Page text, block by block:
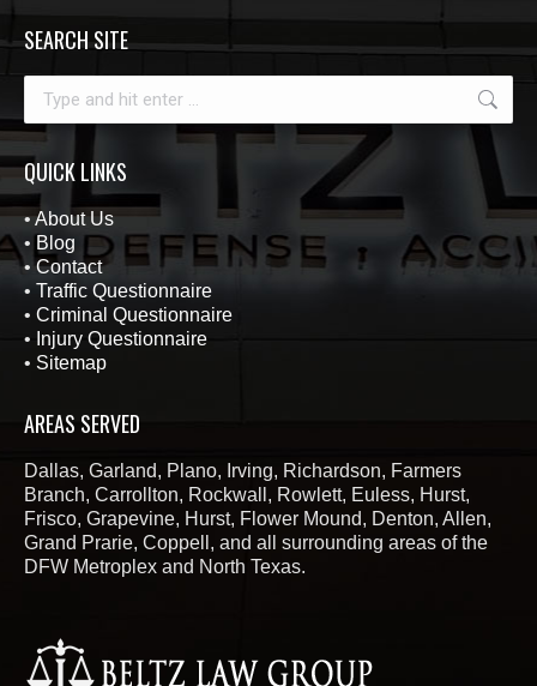
SEARCH SITE
QUICK LINKS
•About Us
• Blog
•Contact
• Traffic Questionnaire
• Criminal Questionnaire
• Injury Questionnaire
• Sitemap
AREAS SERVED
Dallas, Garland, Plano, Irving, Richardson, Farmers
Branch, Carrollton, Rockwall, Rowlett, Euless, Hurst,
Frisco, Grapevine, Hurst, Flower Mound, Denton, Allen,
Grand Prarie, Coppell, and all surrounding areas of the
DFW Metroplex and North Texas.